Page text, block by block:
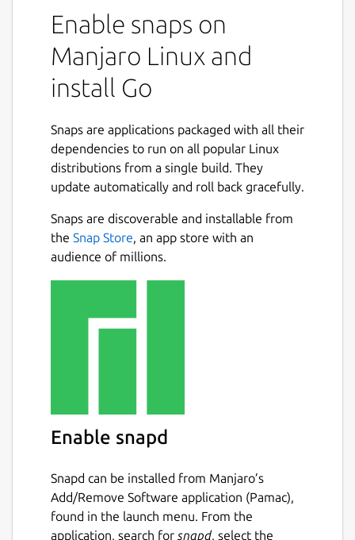
Enable snaps on
Manjaro Linux and
install Go
Snaps are applications packaged with all their
dependencies to run on all popular Linux
distributions from a single build. They
update automatically and roll back gracefully.
Snaps are discoverable and installable from
the Snap Store, an app store with an
audience of millions.
Enable snapd
Snapd can be installed from Manjaro’s
Add/Remove Software application (Pamac),
found in the launch menu. From the
application, search for snapd, select the